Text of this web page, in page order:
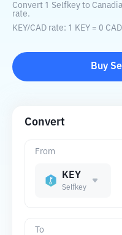
Convert 1 Selfkey to
rate.
KEY/CAD rate: 1 KEY = 0 CAD
Buy
Convert
From
KEY
Selfkey
To